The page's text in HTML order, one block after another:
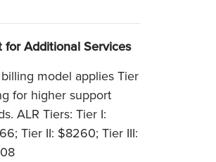
for Additional Services
model applies Tier
for higher support
ALR Tiers: Tier I:
Tier II: $8260; Tier III: